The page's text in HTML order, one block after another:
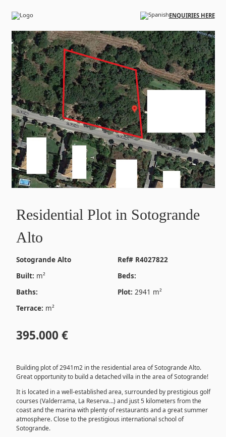
ENQUIRIES HERE
Residential Plot in Sotogrande
Alto
Sotogrande Alto
Ref# R4027822
Built: m²
Beds:
Baths:
Plot: 2941 m²
Terrace: m²
395.000 €
Building plot of 2941m2 in the residential area of ​​Sotogrande Alto.
Great opportunity to build a detached villa in the area of ​​Sotogrande!
It is located in a well-established area, surrounded by prestigious golf
courses (Valderrama, La Reserva…) and just 5 kilometers from the
coast and the marina with plenty of restaurants and a great summer
atmosphere. Close to the prestigious international school of
Sotogrande.